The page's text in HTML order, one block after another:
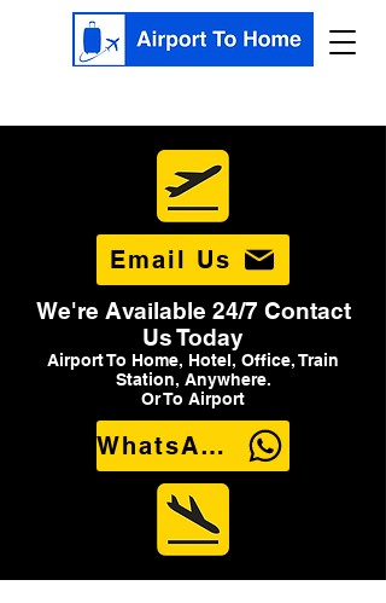
Email Us
We're Available 24/7 Contact
Us Today
Airport To Home, Hotel, Office, Train
Station, Anywhere.
Or To Airport
WhatsApp Us